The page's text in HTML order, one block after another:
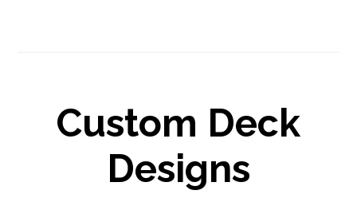
Custom Deck
Designs